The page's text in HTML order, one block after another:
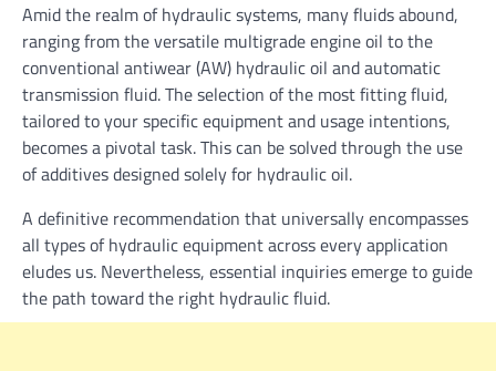
Amid the realm of hydraulic systems, many fluids abound,
ranging from the versatile multigrade engine oil to the
conventional antiwear (AW) hydraulic oil and automatic
transmission fluid. The selection of the most fitting fluid,
tailored to your specific equipment and usage intentions,
becomes a pivotal task. This can be solved through the use
of additives designed solely for hydraulic oil.
A definitive recommendation that universally encompasses
all types of hydraulic equipment across every application
eludes us. Nevertheless, essential inquiries emerge to guide
the path toward the right hydraulic fluid.